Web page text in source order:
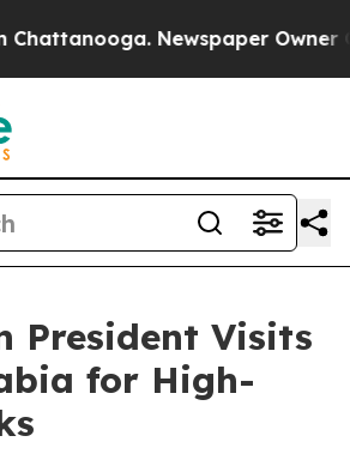
Newspaper Owner
President Visits
for High-